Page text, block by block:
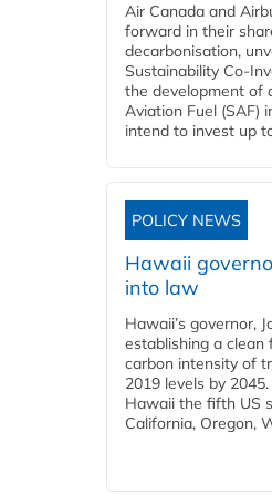
Air Canada and
forward in their
decarbonisation,
Sustainability
the development of
Aviation Fuel (SAF)
intend to invest up
POLICY NEWS
Hawaii
into law
Hawaii’s governor,
establishing a
carbon intensity of
2019 levels by
Hawaii the fifth US
California, Oregon,